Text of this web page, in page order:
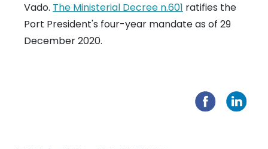
Vado. The Ministerial Decree n.601 ratifies the
Port President's four-year mandate as of 29
December 2020.